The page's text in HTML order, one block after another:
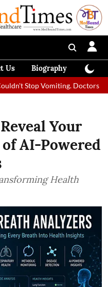
Us Biography
Doctors Prescribed
Your
AI-Powered
Health